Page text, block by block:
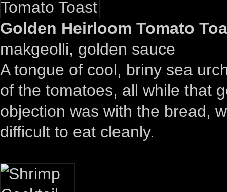
Golden Heirloom Tomato
makgeolli, golden sauce
A tongue of cool, briny sea
of the tomatoes, all while that
objection was with the bread,
difficult to eat cleanly.